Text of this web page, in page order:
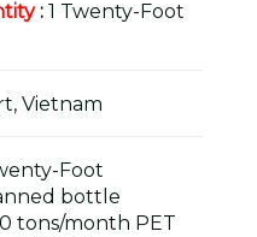
: 1 Twenty-Foot
Vietnam
Foot
bottle
tons/month PET